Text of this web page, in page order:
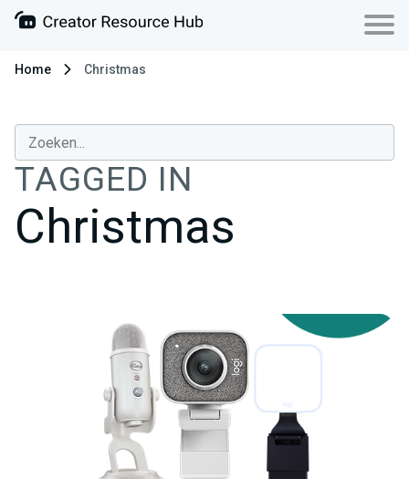
Home Christmas
TAGGED IN
Christmas